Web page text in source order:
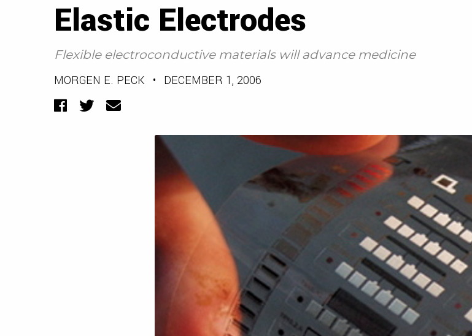
Elastic Electrodes
Flexible electroconductive materials will advance medicine
MORGEN E. PECK • DECEMBER 1, 2006
Facebook
TwitterEmail